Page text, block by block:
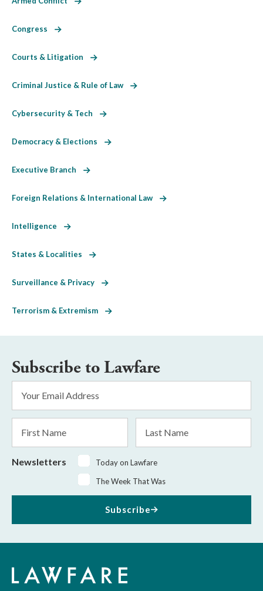
Congress
Courts & Litigation
Criminal Justice & Rule of Law
Cybersecurity & Tech
Democracy & Elections
Executive Branch
Foreign Relations & International Law
Intelligence
States & Localities
Surveillance & Privacy
Terrorism & Extremism
Subscribe to Lawfare
Address
Name
Name
Newsletters
Today on Lawfare
The Week That Was
Subscribe